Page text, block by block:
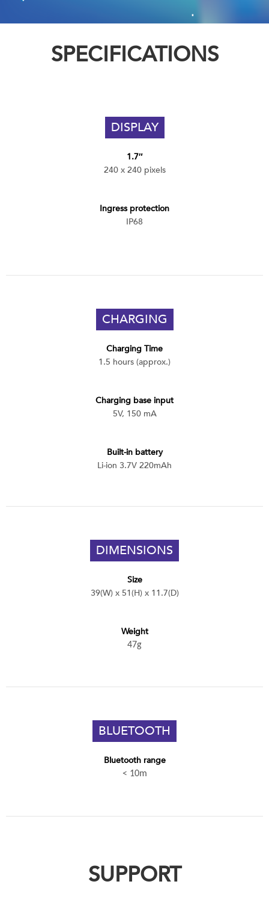
SPECIFICATIONS
DISPLAY
1.7″
240 x 240 pixels
Ingress protection
IP68
CHARGING
Charging Time
1.5 hours (approx.)
Charging base input
5V, 150 mA
Built-in battery
Li-ion 3.7V 220mAh
DIMENSIONS
Size
39(W) x 51(H) x 11.7(D)
Weight
47g
BLUETOOTH
Bluetooth range
< 10m
SUPPORT